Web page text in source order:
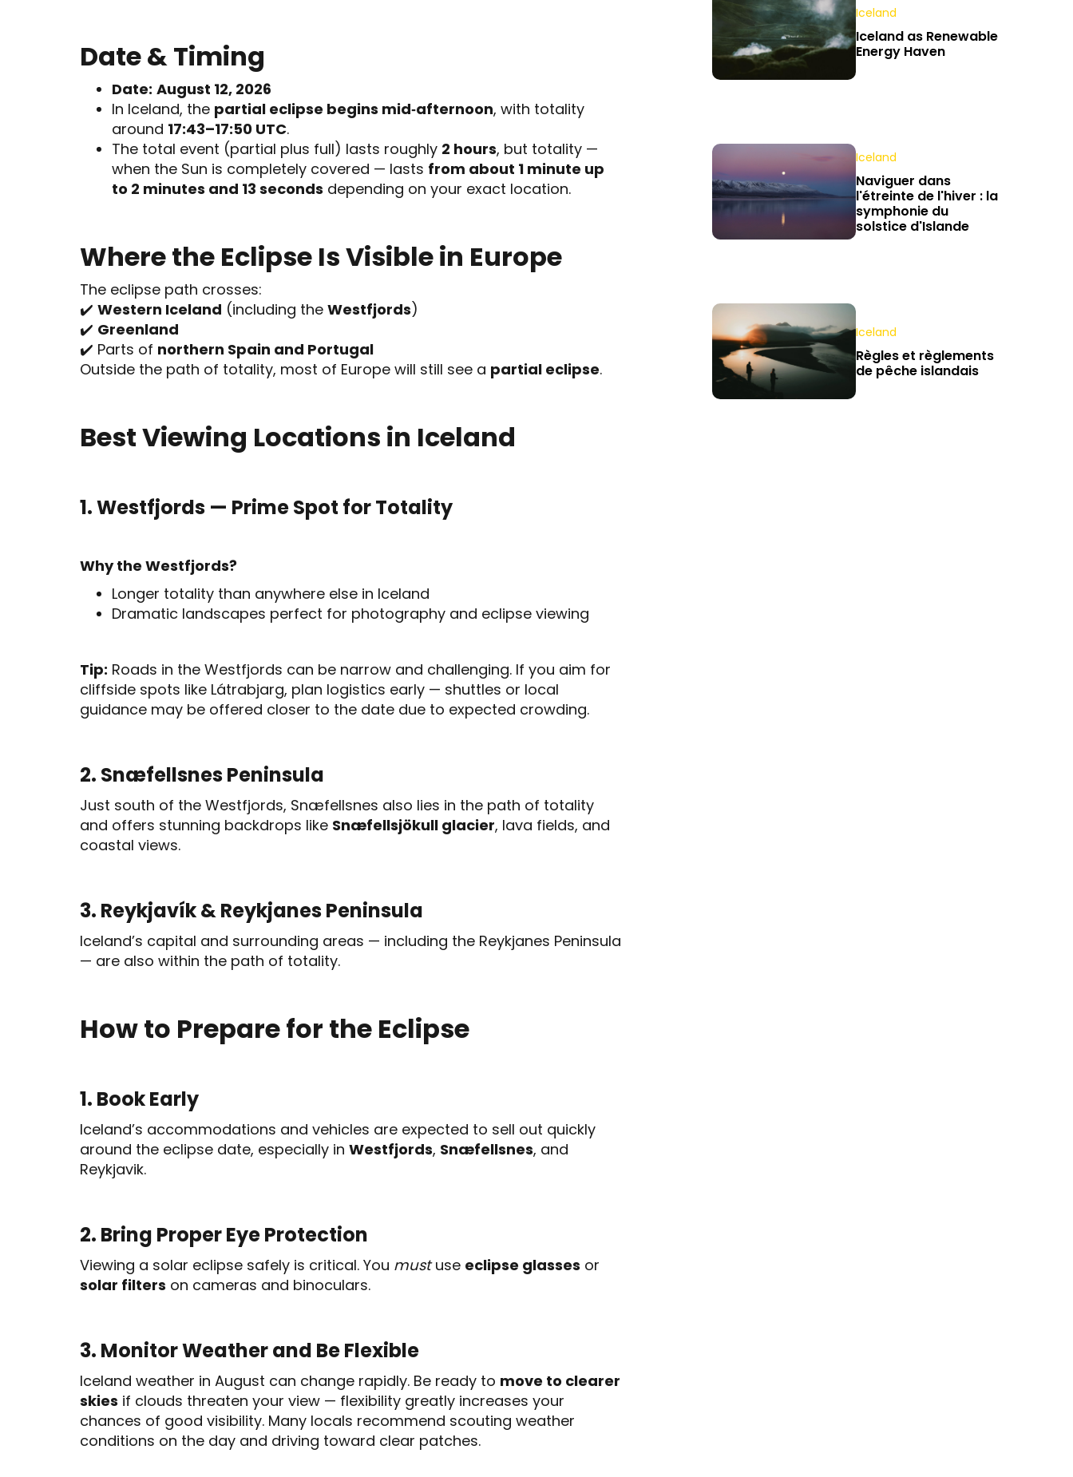
Date & Timing
Date: August 12, 2026
In Iceland, the partial eclipse begins mid‑afternoon, with totality
around 17:43–17:50 UTC.
The total event (partial plus full) lasts roughly 2 hours, but totality —
when the Sun is completely covered — lasts from about 1 minute up
to 2 minutes and 13 seconds depending on your exact location.
Where the Eclipse Is Visible in Europe
The eclipse path crosses:
✔️ Western Iceland (including the Westfjords)
✔️ Greenland
✔️ Parts of northern Spain and Portugal
Outside the path of totality, most of Europe will still see a partial eclipse.
Best Viewing Locations in Iceland
1. Westfjords — Prime Spot for Totality
Why the Westfjords?
Longer totality than anywhere else in Iceland
Dramatic landscapes perfect for photography and eclipse viewing
Tip: Roads in the Westfjords can be narrow and challenging. If you aim for
cliffside spots like Látrabjarg, plan logistics early — shuttles or local
guidance may be offered closer to the date due to expected crowding.
2. Snæfellsnes Peninsula
Just south of the Westfjords, Snæfellsnes also lies in the path of totality
and offers stunning backdrops like Snæfellsjökull glacier, lava fields, and
coastal views.
3. Reykjavík & Reykjanes Peninsula
Iceland’s capital and surrounding areas — including the Reykjanes Peninsula
— are also within the path of totality.
How to Prepare for the Eclipse
1. Book Early
Iceland’s accommodations and vehicles are expected to sell out quickly
around the eclipse date, especially in Westfjords, Snæfellsnes, and
Reykjavik.
2. Bring Proper Eye Protection
Viewing a solar eclipse safely is critical. You mustuse eclipse glasses or
solar filters on cameras and binoculars.
3. Monitor Weather and Be Flexible
Iceland weather in August can change rapidly. Be ready to move to clearer
skies if clouds threaten your view — flexibility greatly increases your
chances of good visibility. Many locals recommend scouting weather
conditions on the day and driving toward clear patches.
Iceland
Iceland as Renewable
Energy Haven
Iceland
Naviguer dans
l'étreinte de l'hiver : la
symphonie du
solstice d'Islande
Iceland
Règles et règlements
de pêche islandais